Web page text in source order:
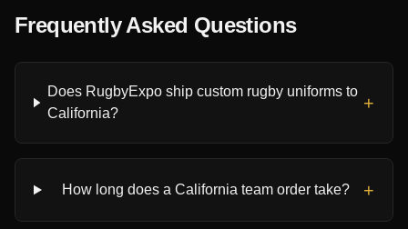
Frequently Asked Questions
Does RugbyExpo ship custom rugby uniforms to
California?
+
How long does a California team order take? +